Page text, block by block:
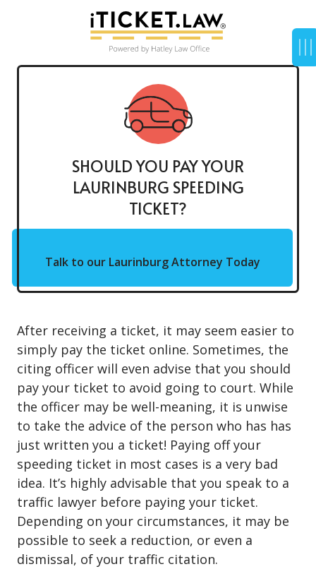
SHOULD YOU PAY YOUR
LAURINBURG SPEEDING
TICKET?
Talk to our Laurinburg Attorney Today
After receiving a ticket, it may seem easier to
simply pay the ticket online. Sometimes, the
citing officer will even advise that you should
pay your ticket to avoid going to court. While
the officer may be well-meaning, it is unwise
to take the advice of the person who has has
just written you a ticket! Paying off your
speeding ticket in most cases is a very bad
idea. It’s highly advisable that you speak to a
traffic lawyer before paying your ticket.
Depending on your circumstances, it may be
possible to seek a reduction, or even a
dismissal, of your traffic citation.